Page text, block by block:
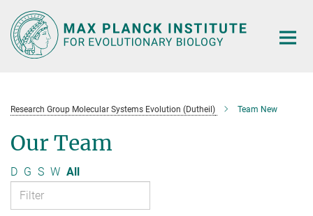
Main-
Content
Research Group Molecular Systems Evolution (Dutheil) Team New
Our Team
D G S W All